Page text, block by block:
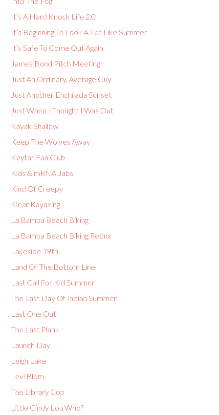
It’s A Hard Knock Life 2.0
It’s Beginning To Look A Lot Like Summer
It’s Safe To Come Out Again
James Bond Pitch Meeting
Just An Ordinary, Average Guy
Just Another Enchilada Sunset
Just When I Thought I Was Out
Kayak Shallow
Keep The Wolves Away
Keytar Fan Club
Kids & mRNA Jabs
Kind Of Creepy
Klear Kayaking
La Bamba Beach Biking
La Bamba Beach Biking Redux
Lakeside 19th
Land Of The Bottom Line
Last Call For Kid Summer
The Last Day Of Indian Summer
Last One Out
The Last Plank
Launch Day
Leigh Lake
Levi Blom
The Library Cop
Little Cindy Lou Who?